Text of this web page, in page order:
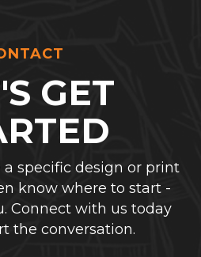
GET
specific design or print
know where to start -
Connect with us today
the conversation.